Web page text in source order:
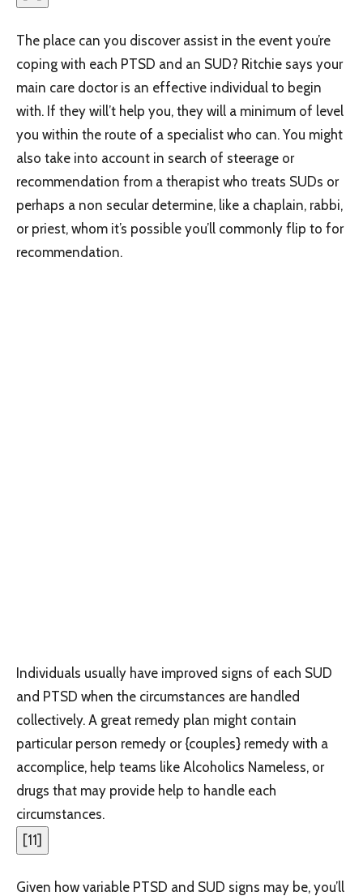
The place can you discover assist in the event you’re
coping with each PTSD and an SUD? Ritchie says your
main care doctor is an effective individual to begin
with. If they will’t help you, they will a minimum of level
you within the route of a specialist who can. You might
also take into account in search of steerage or
recommendation from a therapist who treats SUDs or
perhaps a non secular determine, like a chaplain, rabbi,
or priest, whom it’s possible you’ll commonly flip to for
recommendation.
Individuals usually have improved signs of each SUD
and PTSD when the circumstances are handled
collectively. A great remedy plan might contain
particular person remedy or {couples} remedy with a
accomplice, help teams like Alcoholics Nameless, or
drugs that may provide help to handle each
circumstances.
[11]
Given how variable PTSD and SUD signs may be, you’ll